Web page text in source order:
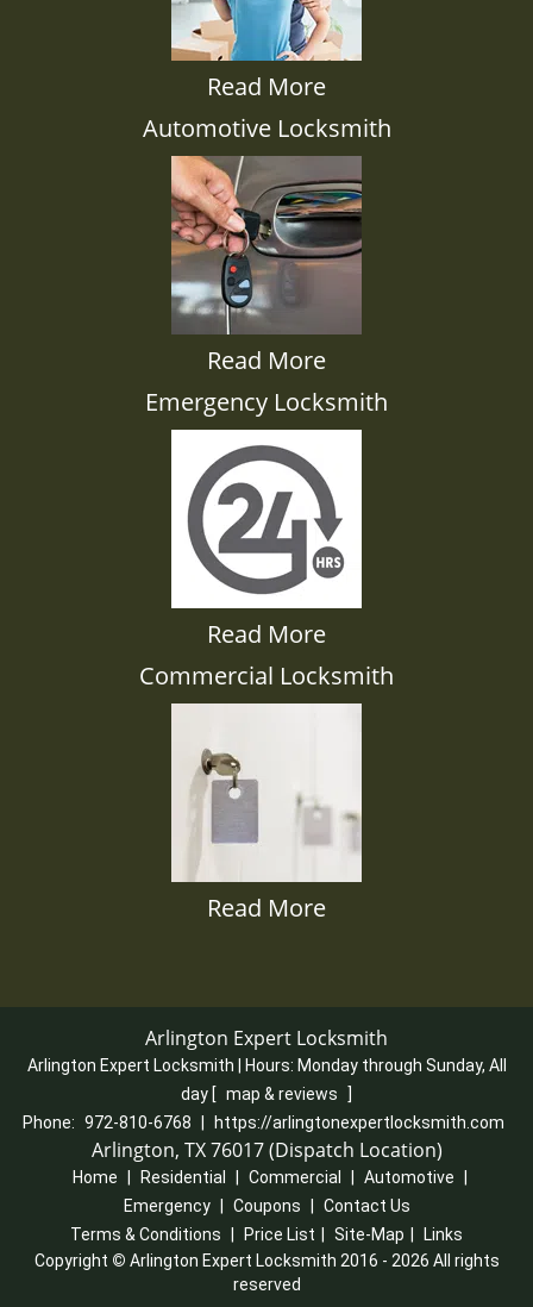
Read More
Automotive Locksmith
Read More
Emergency Locksmith
Read More
Commercial Locksmith
Read More
Arlington Expert Locksmith
Arlington Expert Locksmith | Hours: Monday through Sunday, All
day [ map & reviews
]
Phone: 972-810-6768 https://arlingtonexpertlocksmith.com
Arlington, TX 76017 (Dispatch Location)
Home Residential Commercial Automotive
Emergency
Coupons
Contact Us
Terms & Conditions
Price List Site-Map
Links
Copyright © Arlington Expert Locksmith 2016 - 2026 All rights
reserved